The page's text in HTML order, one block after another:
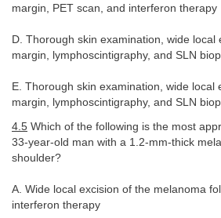
margin, PET scan, and interferon therapy
D. Thorough skin examination, wide local
margin, lymphoscintigraphy, and SLN
E. Thorough skin examination, wide local
margin, lymphoscintigraphy, and SLN
4.5 Which of the following is the most
33-year-old man with a 1.2-mm-thick
shoulder?
A. Wide local excision of the melanoma
interferon therapy